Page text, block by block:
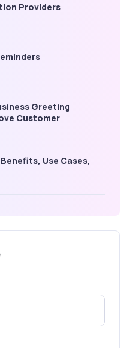
Providers
Greeting
Customer
Use Cases,
the Right Provider